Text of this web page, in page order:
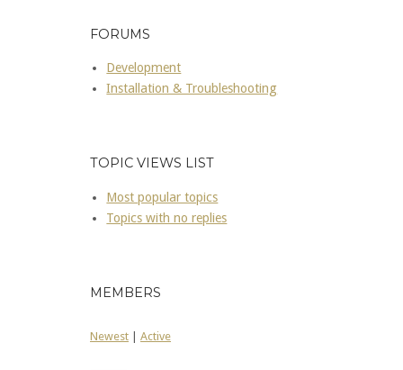
FORUMS
Development
Installation & Troubleshooting
TOPIC VIEWS LIST
Most popular topics
Topics with no replies
MEMBERS
Newest Active